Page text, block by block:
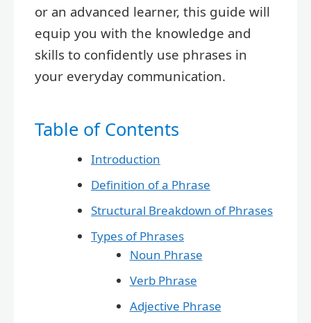
or an advanced learner, this guide will
equip you with the knowledge and
skills to confidently use phrases in
your everyday communication.
Table of Contents
Introduction
Definition of a Phrase
Structural Breakdown of Phrases
Types of Phrases
Noun Phrase
Verb Phrase
Adjective Phrase